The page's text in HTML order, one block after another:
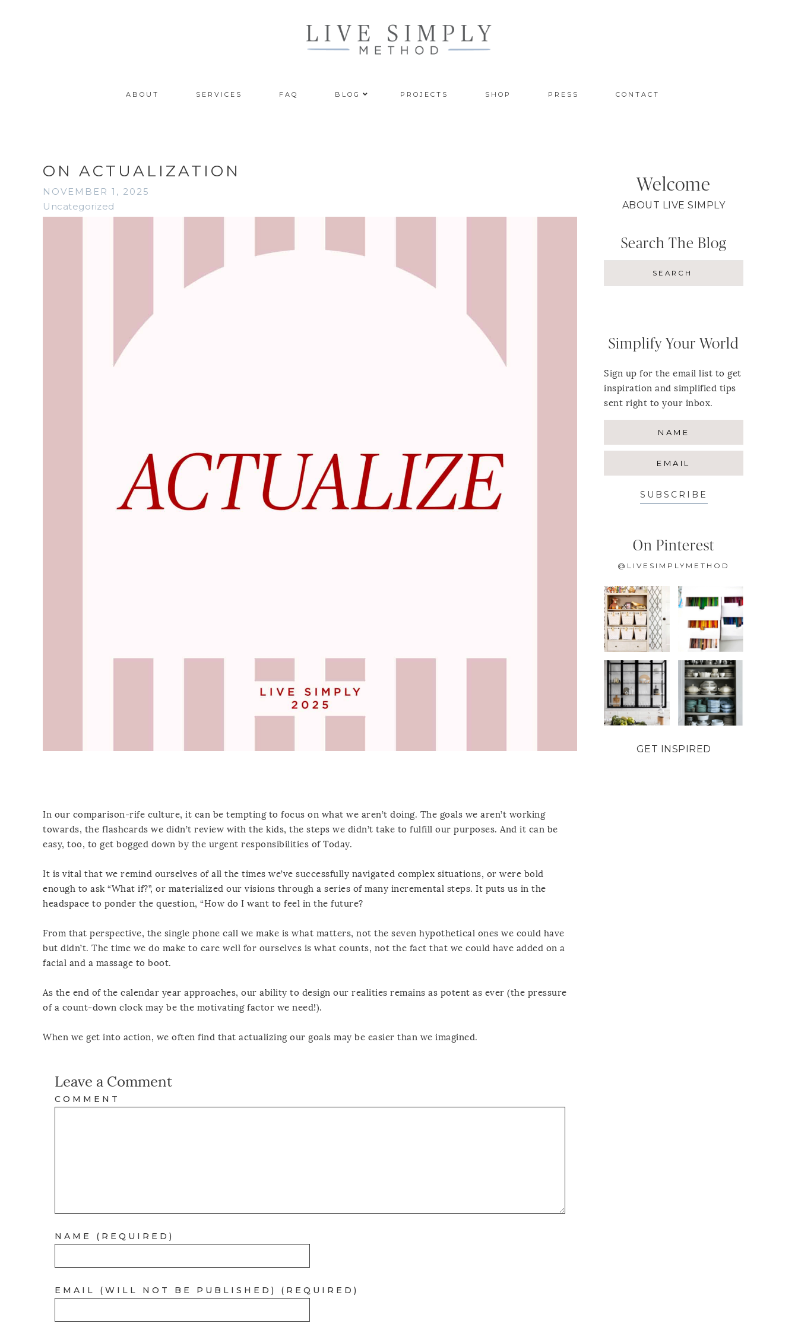
ABOUT SERVICES FAQ BLOG PROJECTS SHOP PRESS CONTACT
ON ACTUALIZATION
NOVEMBER 1, 2025
Uncategorized
In our comparison-rife culture, it can be tempting to focus on what we aren’t doing. The goals we aren’t working
towards, the flashcards we didn’t review with the kids, the steps we didn’t take to fulfill our purposes. And it can be
easy, too, to get bogged down by the urgent responsibilities of Today.
It is vital that we remind ourselves of all the times we’ve successfully navigated complex situations, or were bold
enough to ask “What if?”, or materialized our visions through a series of many incremental steps. It puts us in the
headspace to ponder the question, “How do I want to feel in the future?
From that perspective, the single phone call we make is what matters, not the seven hypothetical ones we could have
but didn’t. The time we do make to care well for ourselves is what counts, not the fact that we could have added on a
facial and a massage to boot.
As the end of the calendar year approaches, our ability to design our realities remains as potent as ever (the pressure
of a count-down clock may be the motivating factor we need!).
When we get into action, we often find that actualizing our goals may be easier than we imagined.
Leave a Comment
COMMENT
NAME (REQUIRED)
EMAIL (WILL NOT BE PUBLISHED) (REQUIRED)
Welcome
ABOUT LIVE SIMPLY
Search The Blog
Simplify Your World
Sign up for the email list to get
inspiration and simplified tips
sent right to your inbox.
SUBSCRIBE
On Pinterest
@LIVESIMPLYMETHOD
GET INSPIRED